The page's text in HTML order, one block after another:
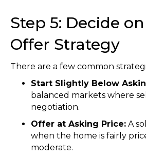
Step 5: Decide
Offer Strategy
There are a few common
Start Slightly Below
balanced markets where
negotiation.
Offer at Asking Price: A
when the home is fairly
moderate.